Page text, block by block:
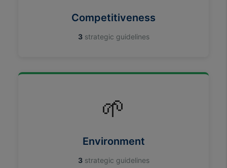
Competitiveness
3strategic guidelines
🌱
Environment
3strategic guidelines